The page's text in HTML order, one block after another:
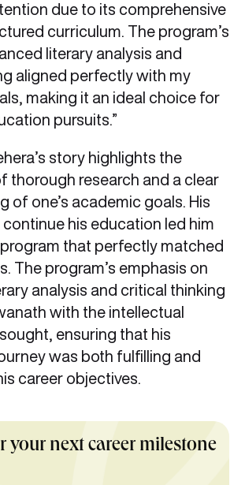
due to its comprehensive
curriculum. The program’s
literary analysis and
aligned perfectly with my
making it an ideal choice for
pursuits.”
story highlights the
thorough research and a clear
of one’s academic goals. His
his education led him
that perfectly matched
The program’s emphasis on
analysis and critical thinking
with the intellectual
ensuring that his
was both fulfilling and
career objectives.
your next career milestone